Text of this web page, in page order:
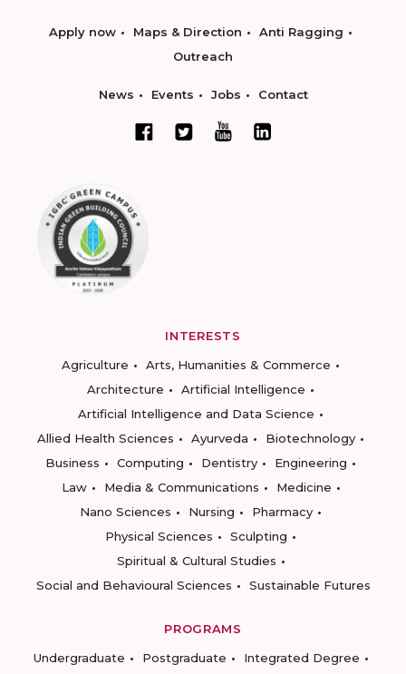
Apply now Maps & Direction
Anti Ragging
Outreach
News Events Jobs Contact
INTERESTS
Agriculture
Arts, Humanities & Commerce
Architecture
Artificial Intelligence
Artificial Intelligence and Data Science
Allied Health Sciences
Ayurveda
Biotechnology
Business
Computing Dentistry
Engineering
Law
Media & Communications
Medicine
Nano Sciences
Nursing
Pharmacy
Physical Sciences
Sculpting
Spiritual & Cultural Studies
Social and Behavioural Sciences
Sustainable Futures
PROGRAMS
Undergraduate
Postgraduate
Integrated Degree